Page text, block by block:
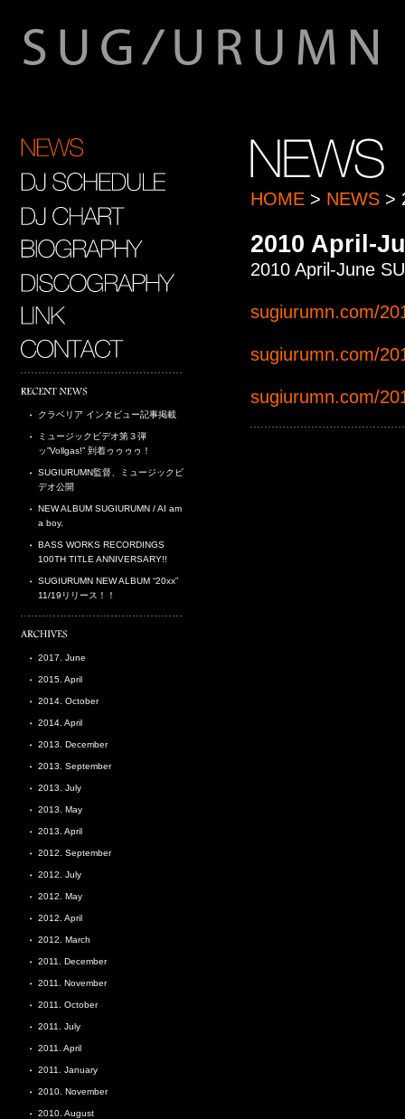
HOME > NEWS >
2010 April-
2010 April-June
sugiurumn.com/
sugiurumn.com/
sugiurumn.com/
クラベリア インタビュー記事掲載
ミュージックビデオ第３弾
ッ”Vollgas!” 到着ゥゥゥゥ！
SUGIURUMN監督、ミュージックビ
デオ公開
NEW ALBUM SUGIURUMN / AI am
a boy.
BASS WORKS RECORDINGS
100TH TITLE ANNIVERSARY!!
SUGIURUMN NEW ALBUM “20xx”
11/19リリース！！
2017. June
2015. April
2014. October
2014. April
2013. December
2013. September
2013. July
2013. May
2013. April
2012. September
2012. July
2012. May
2012. April
2012. March
2011. December
2011. November
2011. October
2011. July
2011. April
2011. January
2010. November
2010. August